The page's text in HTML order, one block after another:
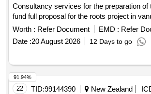
Consultancy services for the preparation of
fund full proposal for the roots project in
Worth : Refer Document EMD : Refer
Date :20 August 2026 12 Days to go
22 TID:99144390 New Zealand
91.94%